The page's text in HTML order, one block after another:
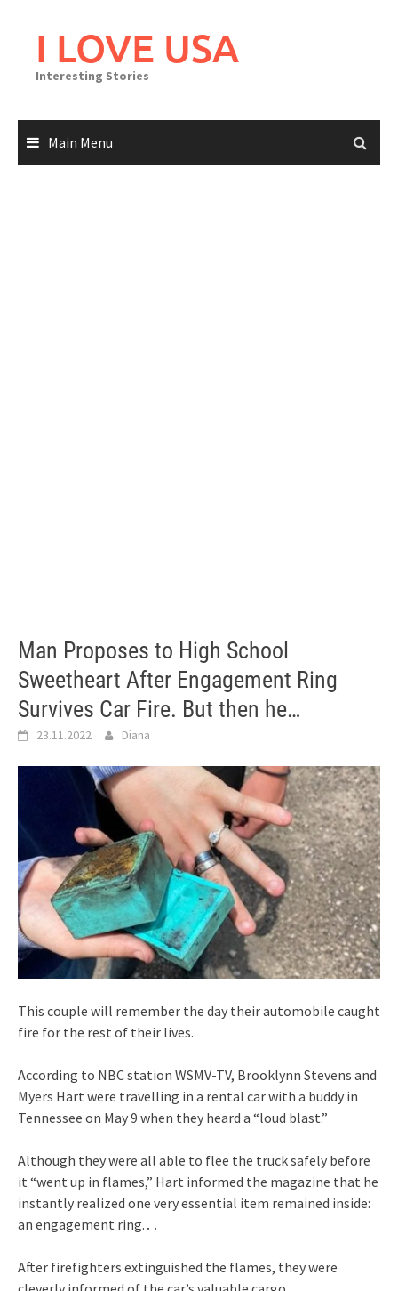
I LOVE USA
Interesting Stories
Main Menu
Man Proposes to High School
Sweetheart After Engagement Ring
Survives Car Fire. But then he…
23.11.2022 Diana
This couple will remember the day their automobile caught
fire for the rest of their lives.
According to NBC station WSMV-TV, Brooklynn Stevens and
Myers Hart were travelling in a rental car with a buddy in
Tennessee on May 9 when they heard a “loud blast.”
Although they were all able to flee the truck safely before
it “went up in flames,” Hart informed the magazine that he
instantly realized one very essential item remained inside:
an engagement ring.․․
After firefighters extinguished the flames, they were